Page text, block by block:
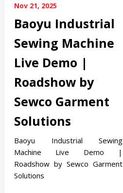
Nov 21, 2025
Baoyu Industrial
Sewing Machine
Live Demo |
Roadshow by
Sewco Garment
Solutions
Baoyu Industrial Sewing
Machine Live Demo |
Roadshow by Sewco Garment
Solutions